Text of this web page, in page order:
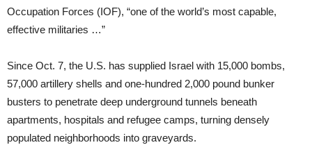
Occupation Forces (IOF), “one of the world’s most capable,
effective militaries …”
Since Oct. 7, the U.S. has supplied Israel with 15,000 bombs,
57,000 artillery shells and one-hundred 2,000 pound bunker
busters to penetrate deep underground tunnels beneath
apartments, hospitals and refugee camps, turning densely
populated neighborhoods into graveyards.